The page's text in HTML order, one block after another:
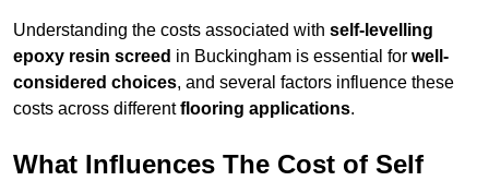
Understanding the costs associated with self-levelling
epoxy resin screed in Buckingham is essential for well-
considered choices, and several factors influence these
costs across differentflooring applications.
What Influences The Cost of Self